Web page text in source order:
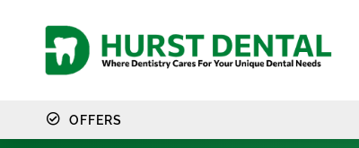
OFFERS